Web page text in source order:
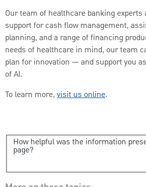
Our team of healthcare banking experts
support for cash flow management,
planning, and a range of financing
needs of healthcare in mind, our team
plan for innovation — and support you
of AI.
To learn more, visit us online.
How helpful was the information
page?